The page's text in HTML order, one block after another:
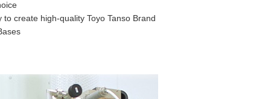
create high-quality Toyo Tanso Brand